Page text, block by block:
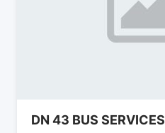
DN 43 BUS SERVICES